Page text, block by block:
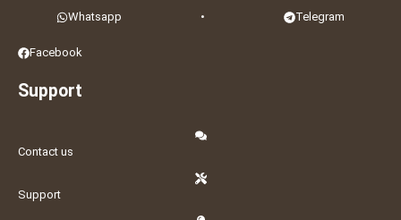
Whatsapp • Telegram
Facebook
Support
Contact us
Support